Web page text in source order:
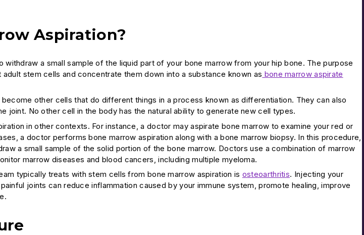
Aspiration?
withdraw a small sample of the liquid part of your bone marrow from your hip bone. The purpose
stem cells and concentrate them down into a substance known as bone marrow aspirate
other cells that do different things in a process known as differentiation. They can also
joint. No other cell in the body has the natural ability to generate new cell types.
in other contexts. For instance, a doctor may aspirate bone marrow to examine your red or
a doctor performs bone marrow aspiration along with a bone marrow biopsy. In this procedure,
a small sample of the solid portion of the bone marrow. Doctors use a combination of marrow
marrow diseases and blood cancers, including multiple myeloma.
typically treats with stem cells from bone marrow aspiration is osteoarthritis. Injecting your
joints can reduce inflammation caused by your immune system, promote healing, improve